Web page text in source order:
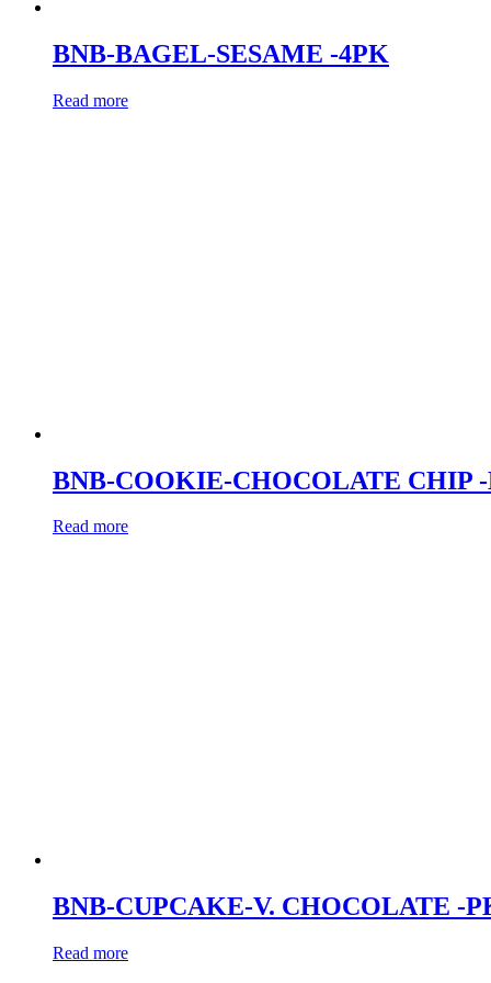
BNB-BAGEL-SESAME -4PK
Read more
BNB-COOKIE-CHOCOLATE CHIP
Read more
BNB-CUPCAKE-V. CHOCOLATE -
Read more